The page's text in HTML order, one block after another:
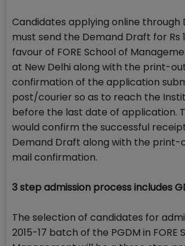
Candidates applying online through
must send the Demand Draft for Rs
favour of FORE School of
at New Delhi along with the print-
confirmation of the application
post/courier so as to reach the
before the last date of application.
would confirm the successful
Demand Draft along with the print-
mail confirmation.
3 step admission process includes
The selection of candidates for
2015-17 batch of the PGDM in FORE